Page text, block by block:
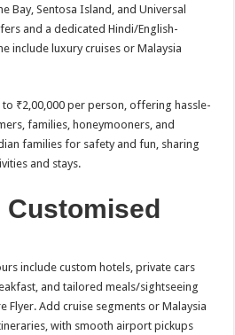
Bay, Sentosa Island, and Universal
and a dedicated Hindi/English-
include luxury cruises or Malaysia
₹2,00,000 per person, offering hassle-
families, honeymooners, and
families for safety and fun, sharing
and stays.​
Customised
include custom hotels, private cars
and tailored meals/sightseeing
Flyer. Add cruise segments or Malaysia
with smooth airport pickups